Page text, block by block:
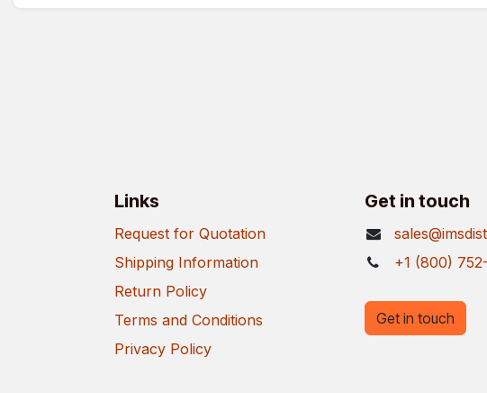
Links
Request for Quotation
Shipping Information
Return Policy
Terms and Conditions
Privacy Policy
Get in touch
+1 (800)
Get in touch